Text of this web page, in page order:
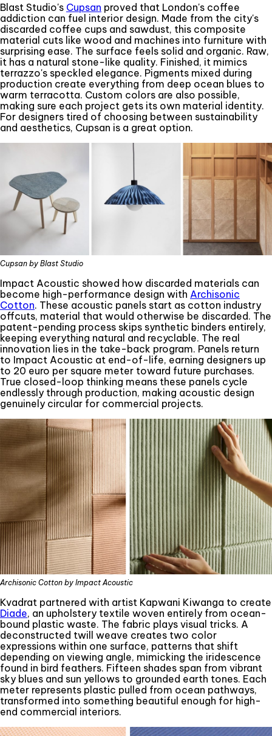
Blast Studio's Cupsan proved that London's coffee
addiction can fuel interior design. Made from the city's
discarded coffee cups and sawdust, this composite
material cuts like wood and machines into furniture with
surprising ease. The surface feels solid and organic. Raw,
it has a natural stone-like quality. Finished, it mimics
terrazzo's speckled elegance. Pigments mixed during
production create everything from deep ocean blues to
warm terracotta. Custom colors are also possible,
making sure each project gets its own material identity.
For designers tired of choosing between sustainability
and aesthetics, Cupsan is a great option.
Cupsan by Blast Studio
Impact Acoustic showed how discarded materials can
become high-performance design with Archisonic
Cotton. These acoustic panels start as cotton industry
offcuts, material that would otherwise be discarded. The
patent-pending process skips synthetic binders entirely,
keeping everything natural and recyclable. The real
innovation lies in the take-back program. Panels return
to Impact Acoustic at end-of-life, earning designers up
to 20 euro per square meter toward future purchases.
True closed-loop thinking means these panels cycle
endlessly through production, making acoustic design
genuinely circular for commercial projects.
Archisonic Cotton by Impact Acoustic
Kvadrat partnered with artist Kapwani Kiwanga to create
Diade, an upholstery textile woven entirely from ocean-
bound plastic waste. The fabric plays visual tricks. A
deconstructed twill weave creates two color
expressions within one surface, patterns that shift
depending on viewing angle, mimicking the iridescence
found in bird feathers. Fifteen shades span from vibrant
sky blues and sun yellows to grounded earth tones. Each
meter represents plastic pulled from ocean pathways,
transformed into something beautiful enough for high-
end commercial interiors.